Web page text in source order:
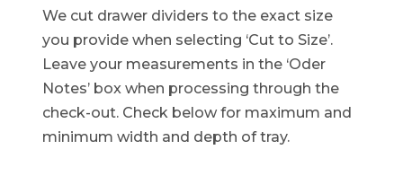
We cut drawer dividers to the exact size
you provide when selecting ‘Cut to Size’.
Leave your measurements in the ‘Oder
Notes’ box when processing through the
check-out. Check below for maximum and
minimum width and depth of tray.